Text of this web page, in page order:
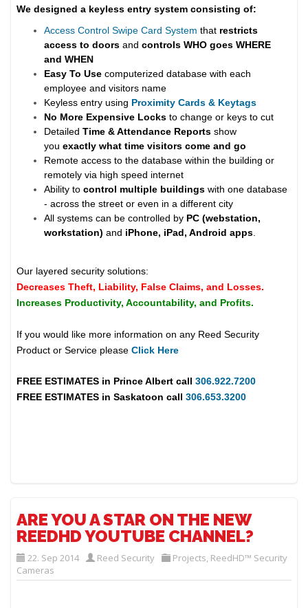
We designed a keyless entry system consisting of:
Access Control Swipe Card System that restricts
access to doors andcontrols WHO goes WHERE
and WHEN
Easy To Use computerized database with each
employee and visitors name
Keyless entry using Proximity Cards & Keytags
No More Expensive Locks to change or keys to cut
DetailedTime & Attendance Reports show
youexactly what time visitors come and go
Remote access to the database within the building or
remotely via high speed internet
Ability tocontrol multiple buildings with one database
- across the street or even in a different city
All systems can be controlled by PC (webstation,
workstation) and iPhone, iPad, Android apps
Our layered security solutions:
Decreases Theft, Liability, False Claims, and Losses.
Increases Productivity, Accountability, and Profits.
If you would like more information on any Reed Security
Product or Service please Click Here
FREE ESTIMATES in Prince Albert call306.922.7200
FREE ESTIMATES in Saskatoon call 306.653.3200
ARE YOU A STAR ON THE NEW
REEDHD YOUTUBE CHANNEL?
22. Sep 2014 Reed Security Projects, ReedHD™ Security
Cameras